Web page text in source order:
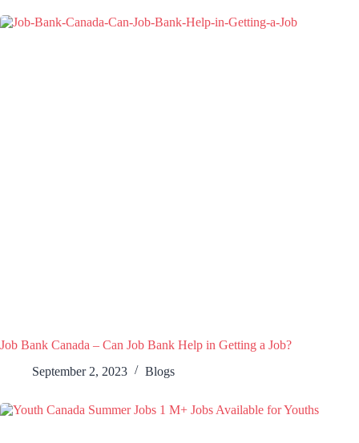
Job Bank Canada – Can Job Bank Help in Getting a Job?
September 2, 2023
Blogs